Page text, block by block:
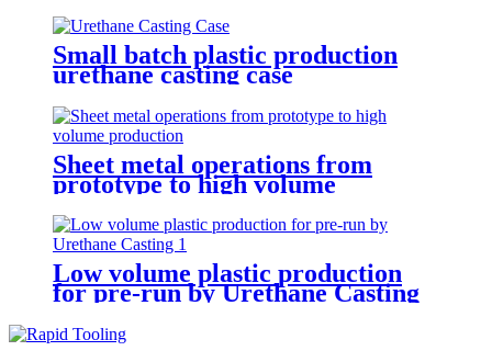
Small batch plastic production
urethane casting case
Sheet metal operations from
prototype to high volume
production
Low volume plastic production
for pre-run by Urethane Casting